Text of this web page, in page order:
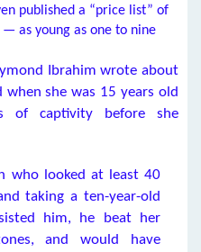
published a “price list” of
as young as one to nine
Ibrahim wrote about
when she was 15 years old
of captivity before she
who looked at least 40
taking a ten-year-old
him, he beat her
and would have